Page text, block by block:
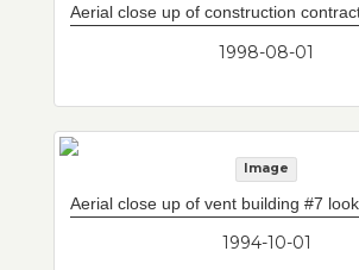
1998-08-01
Image
Aerial close up of vent building #7
1994-10-01